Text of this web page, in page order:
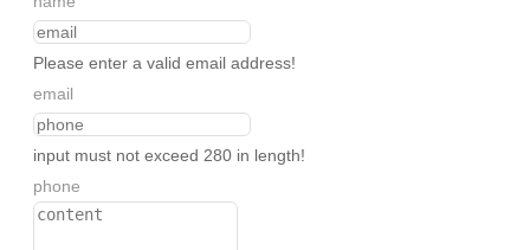
Please enter a valid email address!
email
input must not exceed 280 in length!
phone